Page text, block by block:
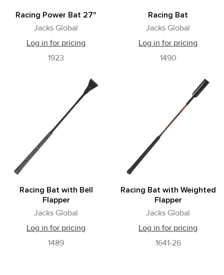
Racing Power Bat 27"
Jacks Global
Log in for pricing
1923
Racing Bat
Jacks Global
Log in for pricing
1490
Racing Bat with Bell
Flapper
Jacks Global
Log in for pricing
1489
Racing Bat with Weighted
Flapper
Jacks Global
Log in for pricing
1641-26